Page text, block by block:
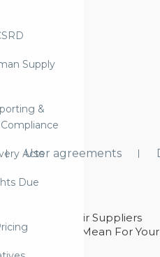
Supply
&
Acts
Due
User agreements
With Their Suppliers
What They Mean For